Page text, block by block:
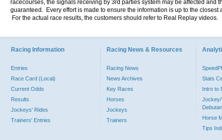
racecourses, the signals receiving by 3rd parties system may be affected and
guaranteed. Every effort is made to ensure the information is up to the
For the actual race results, the customers should refer to Real Replay videos.
Racing Information
Entries
Race Card (Local)
Current Odds
Results
Jockeys' Rides
Trainers' Entries
Racing News & Resources
Racing News
News Archives
Key Races
Horses
Jockeys
Trainers
Stats
Intro to
Jockey/
Horse
Tips